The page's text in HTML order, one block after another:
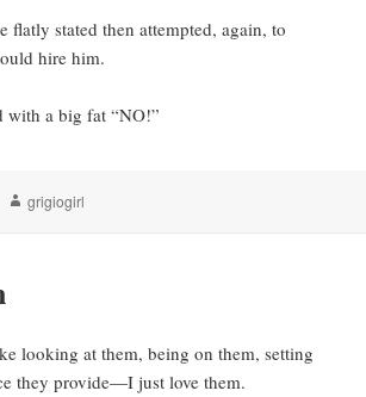
flatly stated then attempted, again, to
hire him.
with a big fat “NO!”
Author
grigiogirl
looking at them, being on them, setting
they provide—I just love them.